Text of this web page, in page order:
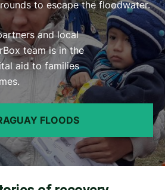
to escape the floodwater.
and local
team is in the
aid to families
FLOODS